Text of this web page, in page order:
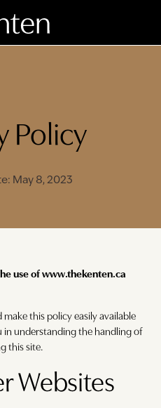
Policy
May 8, 2023
use of www.thekenten.ca
this policy easily available
understanding the handling of
this site.
Websites